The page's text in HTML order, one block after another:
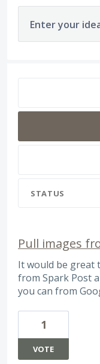
Enter your
STATUS
Pull images
It would be great
from Spark Post
you can from
1
VOTE